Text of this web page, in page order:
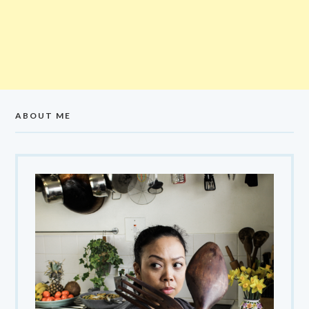
ABOUT ME